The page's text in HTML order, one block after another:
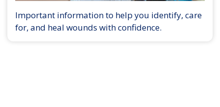
Important information to help you identify, care
for, and heal wounds with confidence.